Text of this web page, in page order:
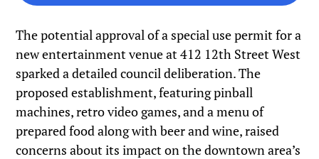
The potential approval of a special use permit for a
new entertainment venue at 412 12th Street West
sparked a detailed council deliberation. The
proposed establishment, featuring pinball
machines, retro video games, and a menu of
prepared food along with beer and wine, raised
concerns about its impact on the downtown area’s